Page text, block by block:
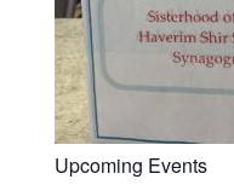
Upcoming Events